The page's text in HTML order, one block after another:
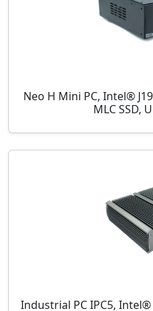
Neo H Mini PC, Intel®
MLC SSD,
Industrial PC IPC5,